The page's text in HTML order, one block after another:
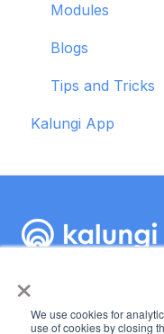
×
We use cookies for
use of cookies by closing
Blogs
Tips and Tricks
Troubleshooting
Modules
Blogs
Tips and Tricks
Kalungi App
Kalungi Inc.
Suite 222 Kirkland,